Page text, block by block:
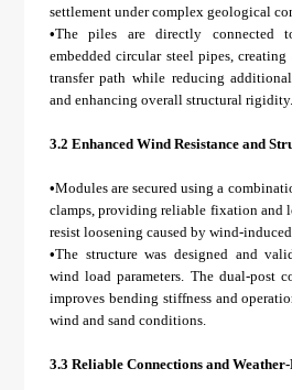
settlement under complex geological
•The piles are directly connected
embedded circular steel pipes,
transfer path while reducing
and enhancing overall structural rigidity.
3.2 Enhanced Wind Resistance and
•Modules are secured using a
clamps, providing reliable fixation and
resist loosening caused by wind-
•The structure was designed and
wind load parameters. The dual-post
improves bending stiffness and
wind and sand conditions.
3.3 Reliable Connections and